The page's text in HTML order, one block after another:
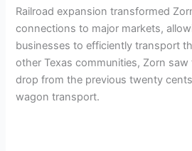
Railroad expansion transformed
connections to major markets,
businesses to efficiently transport
other Texas communities, Zorn
drop from the previous twenty
wagon transport.